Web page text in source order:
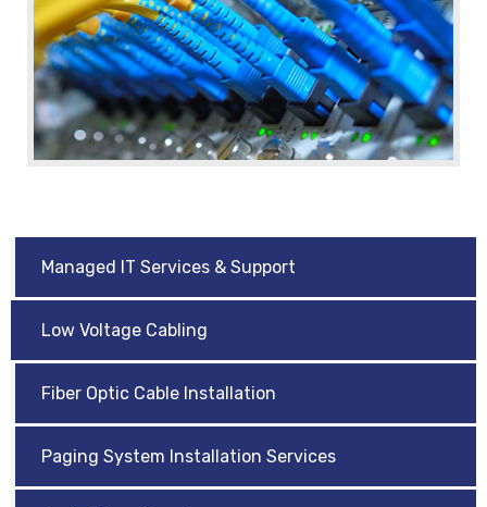
Managed IT Services & Support
Low Voltage Cabling
Fiber Optic Cable Installation
Paging System Installation Services